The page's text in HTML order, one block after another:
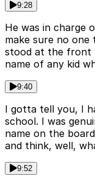
9:28
He was in charge
make sure no
stood at the front
name of any kid
9:40
I gotta tell you, I
school. I was
name on the
and think, well,
9:52